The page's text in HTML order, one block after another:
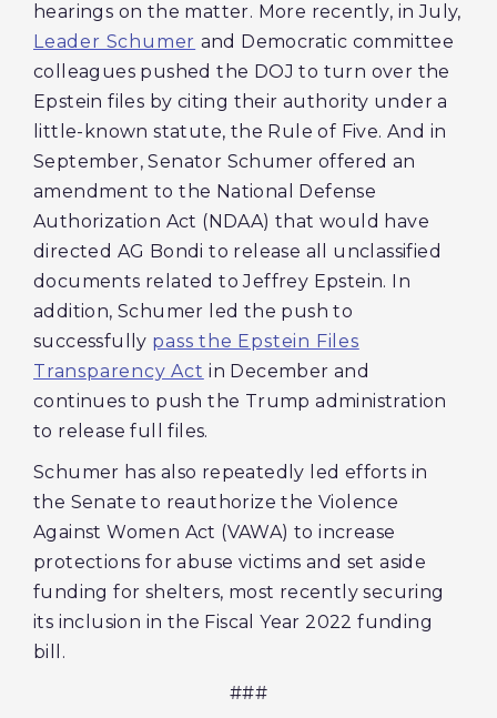
hearings on the matter. More recently, in July,
Leader Schumer and Democratic committee
colleagues pushed the DOJ to turn over the
Epstein files by citing their authority under a
little-known statute, the Rule of Five. And in
September, Senator Schumer offered an
amendment to the National Defense
Authorization Act (NDAA) that would have
directed AG Bondi to release all unclassified
documents related to Jeffrey Epstein. In
addition, Schumer led the push to
successfully pass the Epstein Files
Transparency Act in December and
continues to push the Trump administration
to release full files.
Schumer has also repeatedly led efforts in
the Senate to reauthorize the Violence
Against Women Act (VAWA) to increase
protections for abuse victims and set aside
funding for shelters, most recently securing
its inclusion in the Fiscal Year 2022 funding
bill.
###